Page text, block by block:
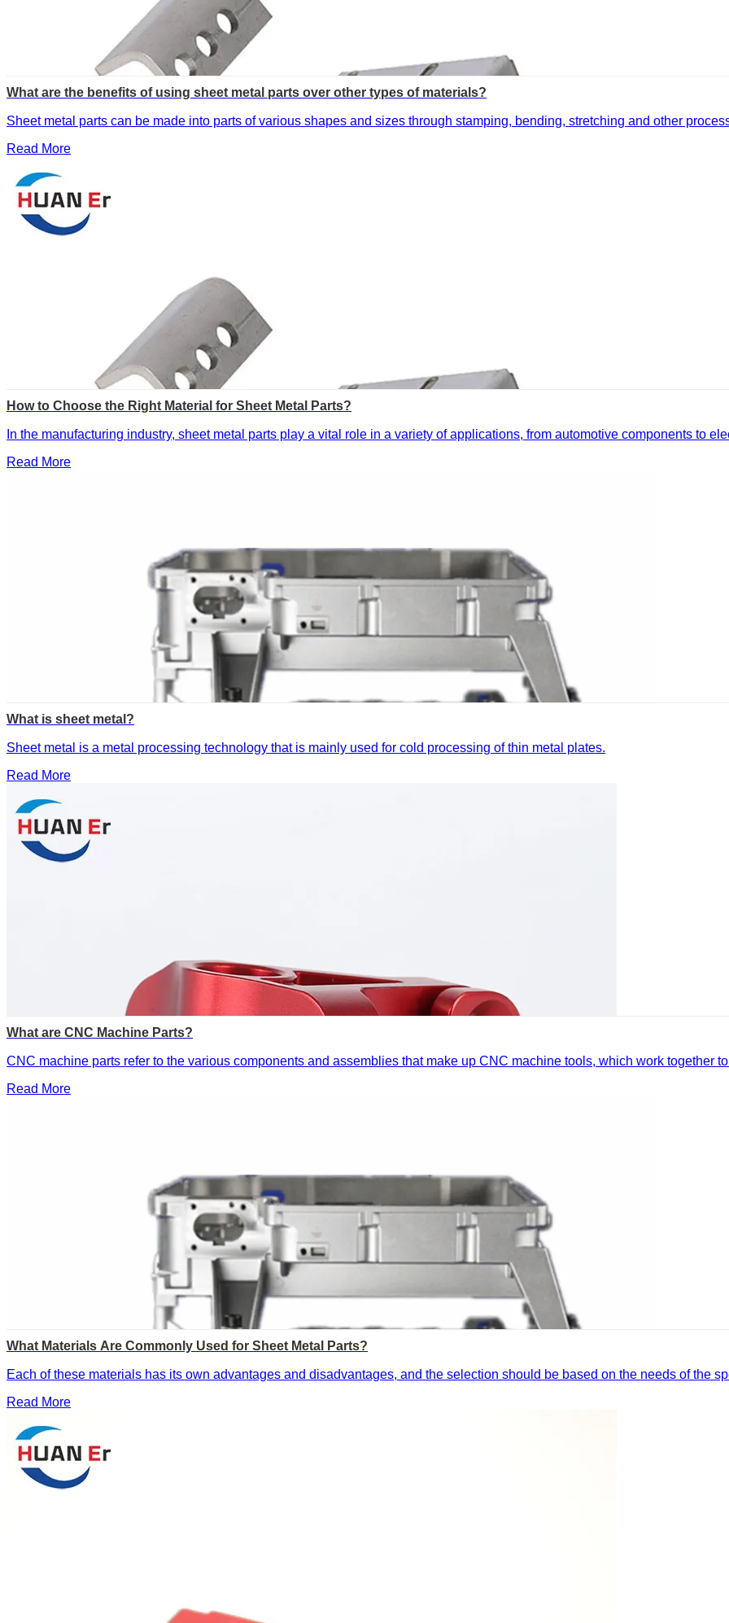
What are the benefits of using sheet metal parts over other types of materials?
Sheet metal parts can be made into parts of various shapes and sizes through stamping, bending, stretching and other
Read More
How to Choose the Right Material for Sheet Metal Parts?
In the manufacturing industry, sheet metal parts play a vital role in a variety of applications, from automotive components to
Read More
What is sheet metal?
‌Sheet metal is a metal processing technology that is mainly used for cold processing of thin metal plates.
Read More
What are CNC Machine Parts?
​CNC machine parts‌ refer to the various components and assemblies that make up CNC machine tools, which work together
Read More
What Materials Are Commonly Used for Sheet Metal Parts?
Each of these materials has its own advantages and disadvantages, and the selection should be based on the needs of the
Read More